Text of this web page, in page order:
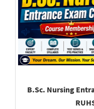
B.Sc. Nursing